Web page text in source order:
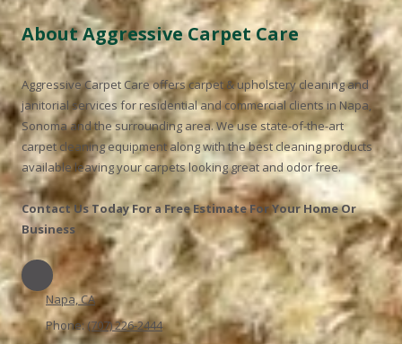
About Aggressive Carpet Care
Aggressive Carpet Careoffers carpet & upholstery cleaning and
janitorial services for residential and commercial clients in Napa,
Sonoma and the surrounding area. We use state-of-the-art
carpet cleaning equipment along with the best cleaning products
available leaving your carpets looking great and odor free.
Contact Us Today For a Free Estimate For Your Home Or
Business
Napa, CA
Phone:(707) 226-2444